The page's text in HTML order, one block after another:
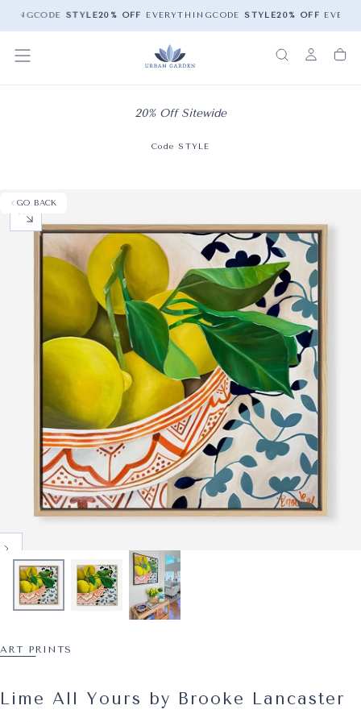
CODESTYLE 20% OFF EVERYTHINGCODE STYLE 20% OFF
20% Off Sitewide
Code STYLE
GO BACK
OPEN MEDIA 0 IN MODAL
ART PRINTS
Lime All Yours by Brooke Lancaster